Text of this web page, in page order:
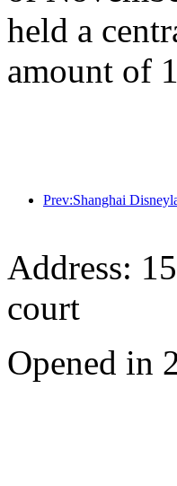
held a
amount of
Address:
court
Opened in